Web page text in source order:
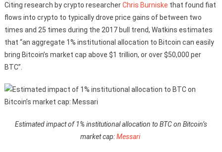
Citing research by crypto researcherChris Burniske that found fiat
flows into crypto to typically drove price gains of between two
times and 25 times during the 2017 bull trend, Watkins estimates
that “an aggregate 1% institutional allocation to Bitcoin can easily
bring Bitcoin’s market cap above $1 trillion, or over $50,000 per
BTC”.
Estimated impact of 1% institutional allocation to BTC on Bitcoin’s
market cap:Messari